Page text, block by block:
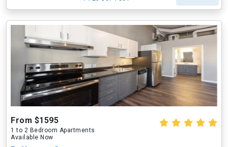
From $1595
1 to 2 Bedroom Apartments
Available Now